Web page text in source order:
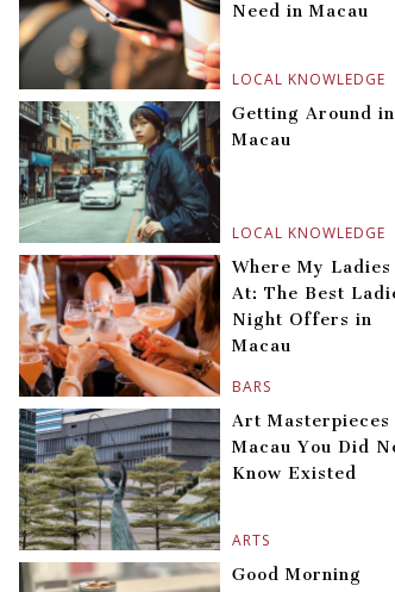
LOCAL KNOWLEDGE
Need in Macau
LOCAL KNOWLEDGE
Getting Around in
Macau
BARS
Where My Ladies
At: The Best
Night Offers in
Macau
ARTS
Art Masterpieces
Macau You Did
Know Existed
Good Morning